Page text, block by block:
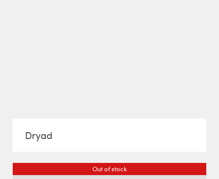
Dryad
Out of stock